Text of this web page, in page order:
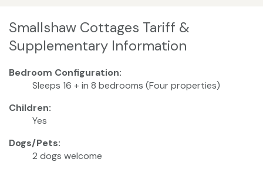
Smallshaw Cottages Tariff &
Supplementary Information
Bedroom Configuration:
Sleeps 16 + in 8 bedrooms (Four properties)
Children:
Yes
Dogs/Pets:
2 dogs welcome